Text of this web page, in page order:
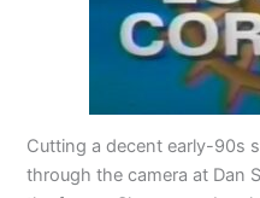
Cutting a decent early-90s
through the camera at Dan